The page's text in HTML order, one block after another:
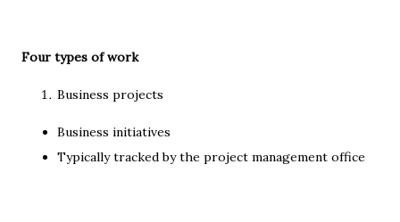
Four types of work
Business projects
Business initiatives
Typically tracked by the project management office